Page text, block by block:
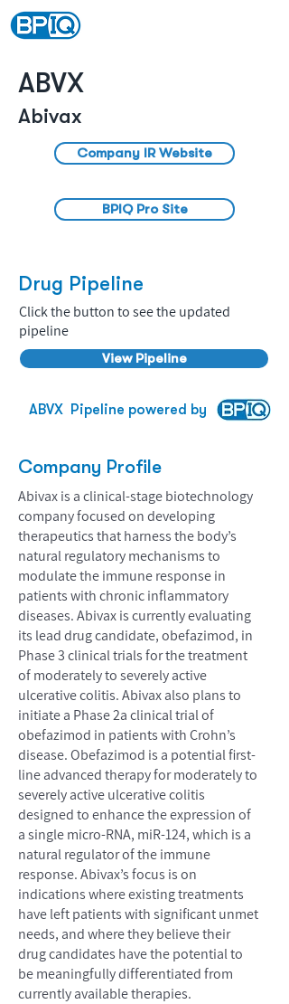
ABVX
Abivax
Company IR Website
BPIQ Pro Site
Drug Pipeline
Click the button to see the updated
pipeline
View Pipeline
ABVX Pipeline powered by
Company Profile
Abivax is a clinical-stage biotechnology
company focused on developing
therapeutics that harness the body’s
natural regulatory mechanisms to
modulate the immune response in
patients with chronic inflammatory
diseases. Abivax is currently evaluating
its lead drug candidate, obefazimod, in
Phase 3 clinical trials for the treatment
of moderately to severely active
ulcerative colitis. Abivax also plans to
initiate a Phase 2a clinical trial of
obefazimod in patients with Crohn’s
disease. Obefazimod is a potential first-
line advanced therapy for moderately to
severely active ulcerative colitis
designed to enhance the expression of
a single micro-RNA, miR-124, which is a
natural regulator of the immune
response. Abivax’s focus is on
indications where existing treatments
have left patients with significant unmet
needs, and where they believe their
drug candidates have the potential to
be meaningfully differentiated from
currently available therapies.